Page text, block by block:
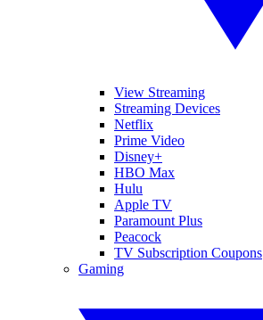
View Streaming
Streaming Devices
Netflix
Prime Video
Disney+
HBO Max
Hulu
Apple TV
Paramount Plus
Peacock
TV Subscription Coupons
Gaming